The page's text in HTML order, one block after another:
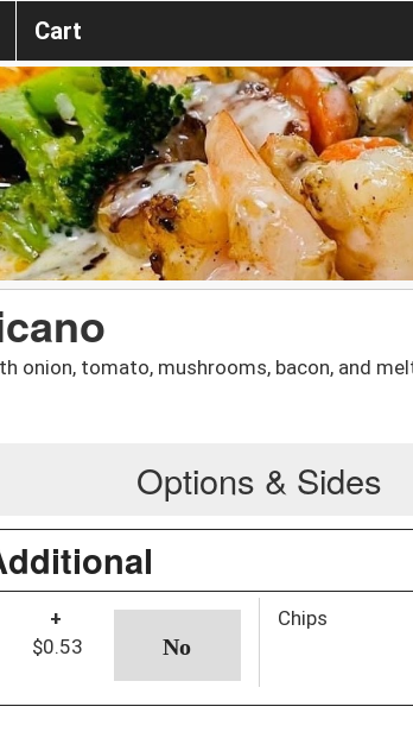
Cart
onion, tomato, mushrooms, bacon, and
Options & Sides
+
$0.53
Chips